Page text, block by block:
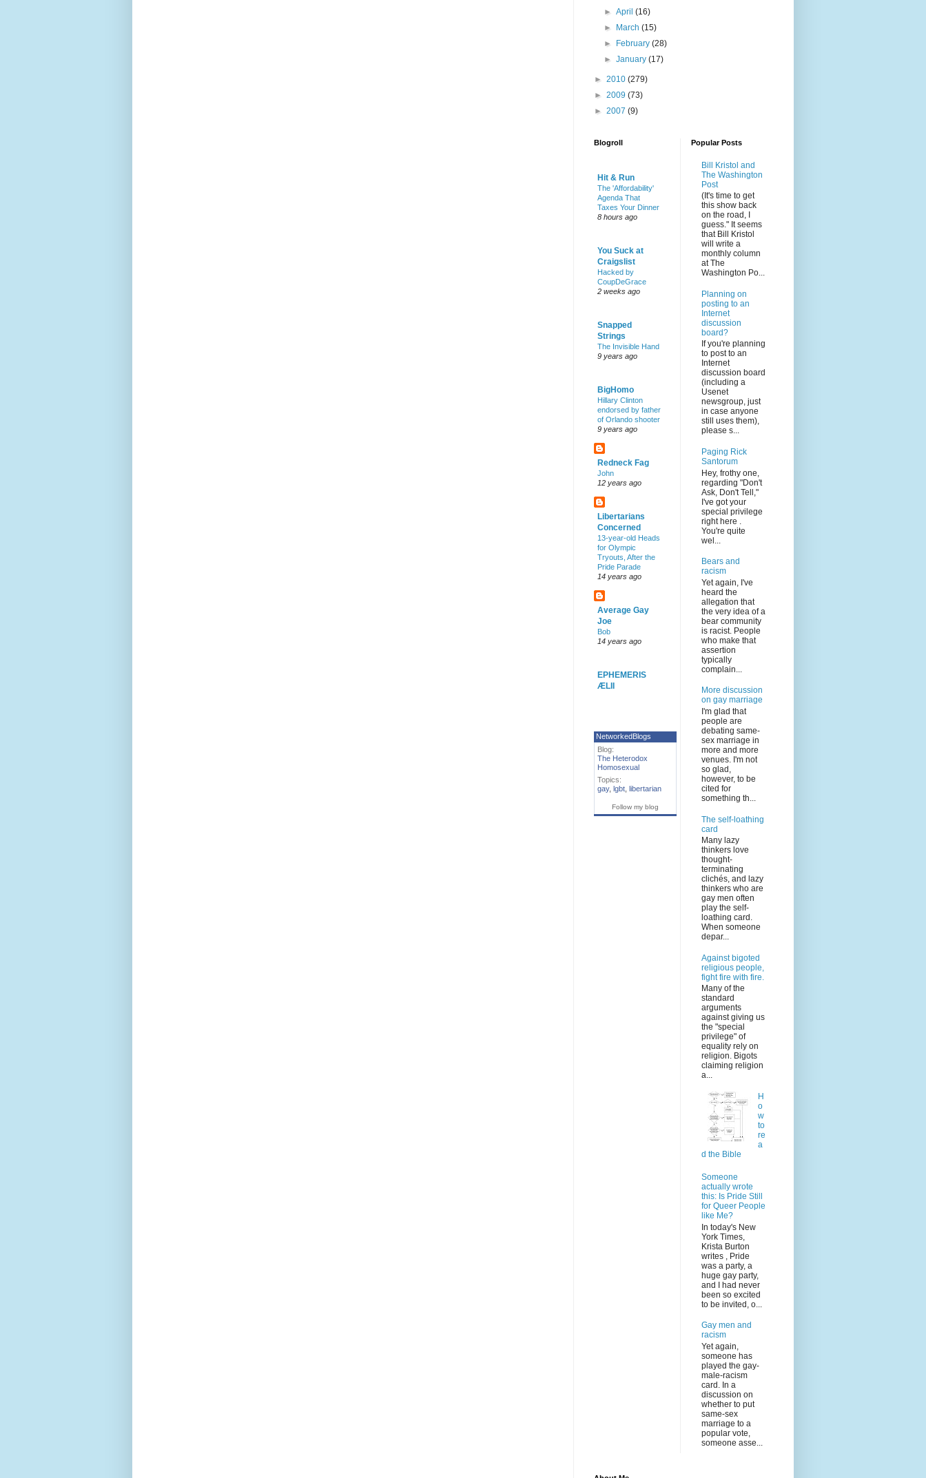
►April(16)
►
March(15)
►
February(28)
►January(17)
► 2010 (279)
► 2009 (73)
► 2007 (9)
Blogroll
Hit & Run
The 'Affordability'
Agenda That
Taxes Your Dinner
8 hours ago
You Suck at
Craigslist
Hacked by
CoupDeGrace
2 weeks ago
Snapped
Strings
The Invisible Hand
9 years ago
BigHomo
Hillary Clinton
endorsed by father
of Orlando shooter
9 years ago
Redneck Fag
John
12 years ago
Libertarians
Concerned
13-year-old Heads
for Olympic
Tryouts, After the
Pride Parade
14 years ago
Average Gay
Joe
Bob
14 years ago
EPHEMERIS
ÆLII
NetworkedBlogs
Blog:
The Heterodox
Homosexual
Topics:
gay, lgbt libertarian
Follow my blog
Popular Posts
Bill Kristol and
The Washington
Post
(It's time to get
this show back
on the road, I
guess." It seems
that Bill Kristol
will write a
monthly column
at The
Washington Po...
Planning on
posting to an
Internet
discussion
board?
If you're planning
to post to an
Internet
discussion board
(including a
Usenet
newsgroup, just
in case anyone
still uses them),
please s...
Paging Rick
Santorum
Hey, frothy one,
regarding "Don't
Ask, Don't Tell,"
I've got your
special privilege
right here .
You're quite
wel...
Bears and
racism
Yet again, I've
heard the
allegation that
the very idea of a
bear community
is racist. People
who make that
assertion
typically
complain...
More discussion
on gay marriage
I'm glad that
people are
debating same-
sex marriage in
more and more
venues. I'm not
so glad,
however, to be
cited for
something th...
The self-loathing
card
Many lazy
thinkers love
thought-
terminating
clichés, and lazy
thinkers who are
gay men often
play the self-
loathing card.
When someone
depar...
Against bigoted
religious people,
fight fire with fire.
Many of the
standard
arguments
against giving us
the "special
privilege" of
equality rely on
religion. Bigots
claiming religion
a...
H
o
w
to
re
a
d the Bible
Someone
actually wrote
this: Is Pride Still
for Queer People
like Me?
In today's New
York Times,
Krista Burton
writes , Pride
was a party, a
huge gay party,
and I had never
been so excited
to be invited, o...
Gay men and
racism
Yet again,
someone has
played the gay-
male-racism
card. In a
discussion on
whether to put
same-sex
marriage to a
popular vote,
someone asse...